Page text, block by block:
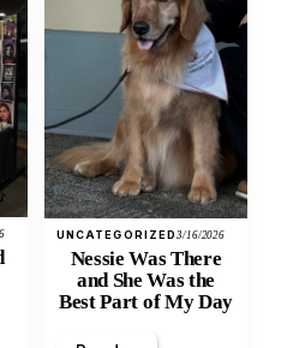
UNCATEGORIZED3/16/2026
Nessie Was There
and She Was the
Best Part of My Day